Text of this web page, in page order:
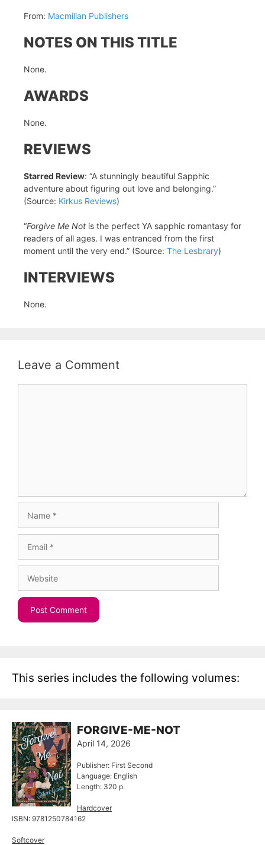
From: Macmillan Publishers
NOTES ON THIS TITLE
None.
AWARDS
None.
REVIEWS
Starred Review: “A stunningly beautiful Sapphic
adventure about figuring out love and belonging.”
(Source: Kirkus Reviews)
“Forgive Me Not is the perfect YA sapphic romantasy for
readers of all ages. I was entranced from the first
moment until the very end.” (Source: The Lesbrary)
INTERVIEWS
None.
Leave a Comment
This series includes the following volumes:
FORGIVE-ME-NOT
April 14, 2026
Publisher: First Second
Language: English
Length: 320 p.
Hardcover
ISBN: 9781250784162
Softcover